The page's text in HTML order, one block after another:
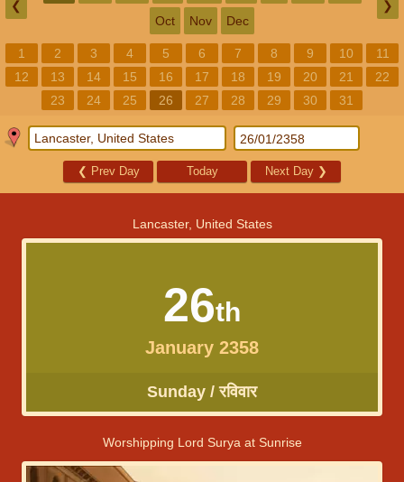
❮
Oct Nov Dec
❯
1 2 3 4 5 6 7 8 9 10
11
12
13 14 15 16 17 18 19 20 21
22
23
24 25 26 27 28 29 30 31
❮ Prev Day Today Next Day ❯
Lancaster, United States
26th
January 2358
Sunday / रविवार
Worshipping Lord Surya at Sunrise